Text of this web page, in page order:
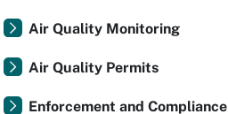
Air Quality Monitoring
Air Quality Permits
Enforcement and Compliance